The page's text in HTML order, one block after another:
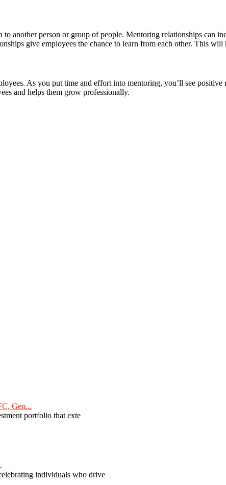
another person or group of people. Mentoring relationships can
give employees the chance to learn from each other. This
As you put time and effort into mentoring, you’ll see
and helps them grow professionally.
Gen...
portfolio that exte
individuals who drive